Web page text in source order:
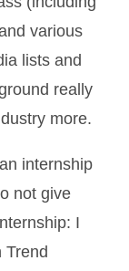
various
lists and
really
more.
internship
not give
I
Trend